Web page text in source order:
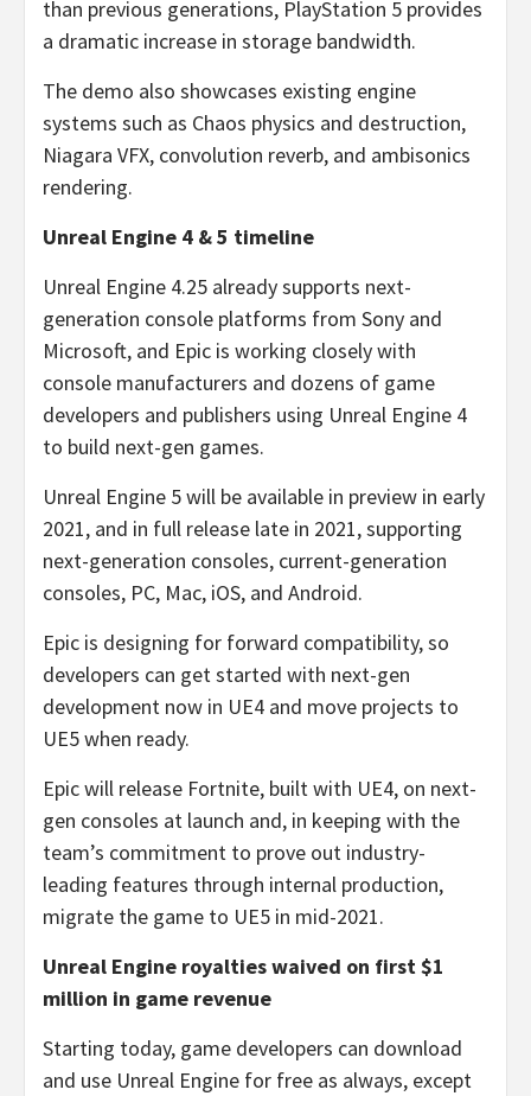
than previous generations, PlayStation 5 provides
a dramatic increase in storage bandwidth.
The demo also showcases existing engine
systems such as Chaos physics and destruction,
Niagara VFX, convolution reverb, and ambisonics
rendering.
Unreal Engine 4 & 5 timeline
Unreal Engine 4.25 already supports next-
generation console platforms from Sony and
Microsoft, and Epic is working closely with
console manufacturers and dozens of game
developers and publishers using Unreal Engine 4
to build next-gen games.
Unreal Engine 5 will be available in preview in early
2021, and in full release late in 2021, supporting
next-generation consoles, current-generation
consoles, PC, Mac, iOS, and Android.
Epic is designing for forward compatibility, so
developers can get started with next-gen
development now in UE4 and move projects to
UE5 when ready.
Epic will release Fortnite, built with UE4, on next-
gen consoles at launch and, in keeping with the
team’s commitment to prove out industry-
leading features through internal production,
migrate the game to UE5 in mid-2021.
Unreal Engine royalties waived on first $1
million in game revenue
Starting today, game developers can download
and use Unreal Engine for free as always, except